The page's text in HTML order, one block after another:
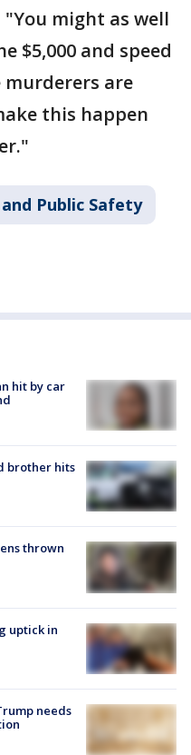
might as well
$5,000 and speed
murderers are
this happen
Public Safety
hit by car
brother hits
thrown
uptick in
needs